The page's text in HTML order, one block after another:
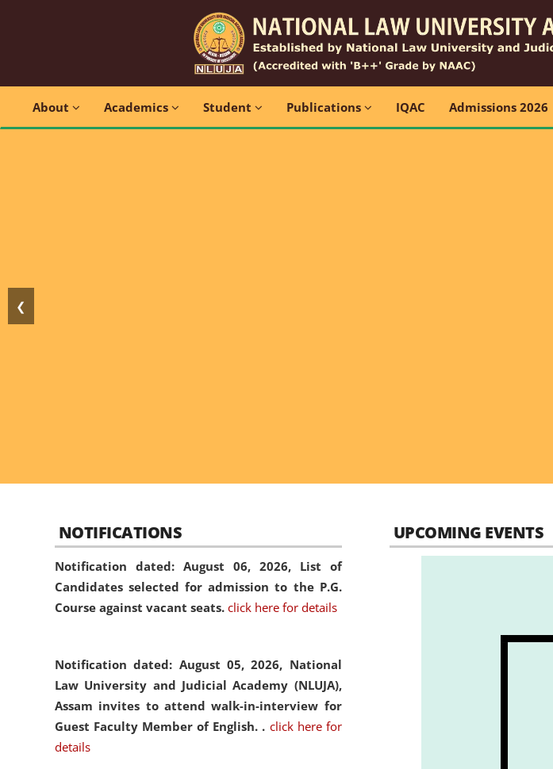
About Academics Student Publications IQAC Admissions 2026
❮
NOTIFICATIONS
Notification dated: August 06, 2026, List of
Candidates selected for admission to the P.G.
Course against vacant seats. click here for details
Notification dated: August 05, 2026, National
Law University and Judicial Academy (NLUJA),
Assam invites to attend walk-in-interview for
Guest Faculty Member of English. . click here for
details
UPCOMING EVENTS